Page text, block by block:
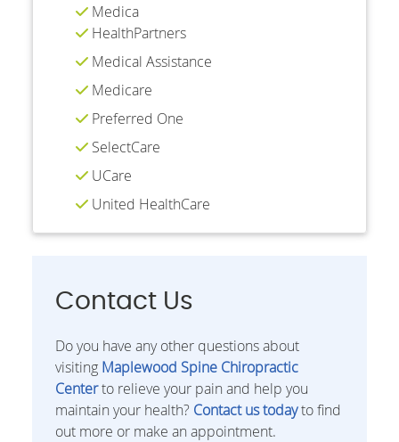
Medica
HealthPartners
Medical Assistance
Medicare
Preferred One
SelectCare
UCare
United HealthCare
Contact Us
Do you have any other questions about
visiting Maplewood Spine Chiropractic
Centerto relieve your pain and help you
maintain your health? Contact us todayto find
out more or make an appointment.